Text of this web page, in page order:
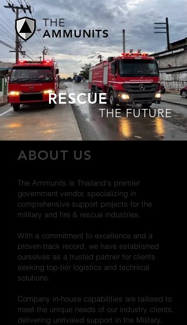
THE
AMMUNITS
RESCUE
THE FUTURE
ABOUT US
The Ammunits is Thailand's premier
government vendor, specializing in
comprehensive support projects for the
military and fire & rescue industries.
With a commitment to excellence and a
proven track record, we have established
ourselves as a trusted partner for clients
seeking top-tier logistics and technical
solutions.
Company in-house capabilities are tailored to
meet the unique needs of our industry clients,
delivering unrivaled support in the Military,